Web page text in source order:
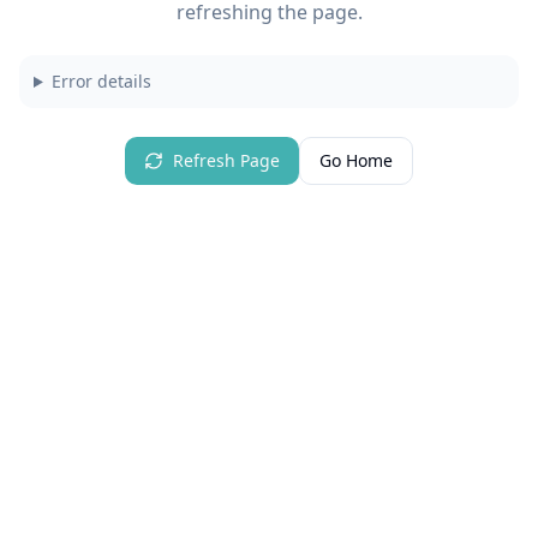
refreshing the page.
Error details
Refresh Page Go Home